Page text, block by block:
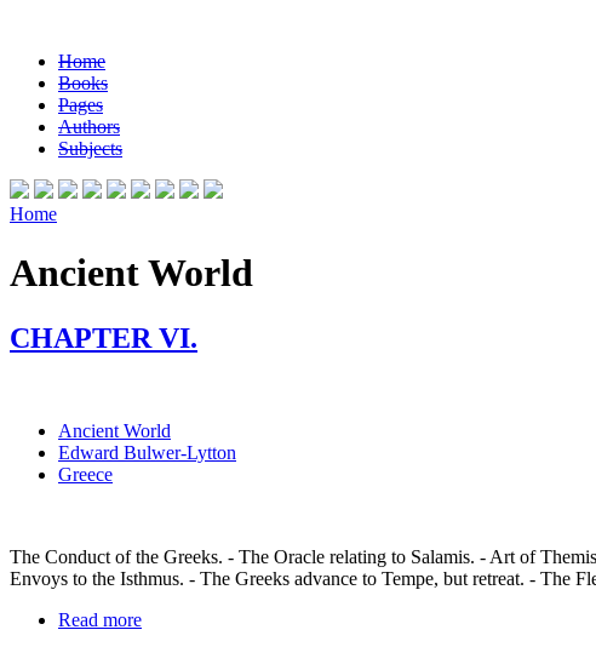
Home
Books
Pages
Authors
Subjects
Home
Ancient World
CHAPTER VI.
Ancient World
Edward Bulwer-Lytton
Greece
The Conduct of the Greeks. - The Oracle relating to Salamis. - Art of
Envoys to the Isthmus. - The Greeks advance to Tempe, but retreat. - The
Read more